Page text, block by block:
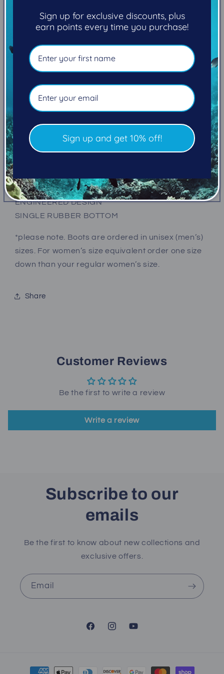
Toe
Boot
Unisex
Toe
Boot
Pickup available at
View store information
NEW TEXTURED EXTERIOR
ADJUSTABLE STRAP
PULL UP ANKLE LOOP
ENGINEERED DESIGN
SINGLE RUBBER BOTTOM
*please note. Boots are ordered in unisex (men’s)
sizes. For women’s size equivalent order one size
down than your regular women’s size.
Share
Customer Reviews
Be the first to write a review
Write a review
Subscribe to our
emails
Be the first to know about new collections and
exclusive offers.
Email
FacebookInstagramYouTube
Payment
Sign up for exclusive discounts, plus
earn points every time you purchase!
Sign up and get 10% off!